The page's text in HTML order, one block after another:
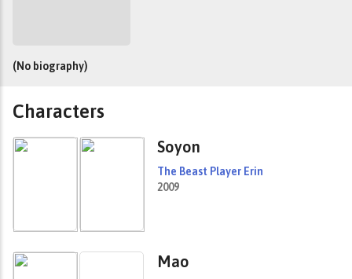
(No biography)
Characters
Soyon
The Beast Player Erin
2009
Mao